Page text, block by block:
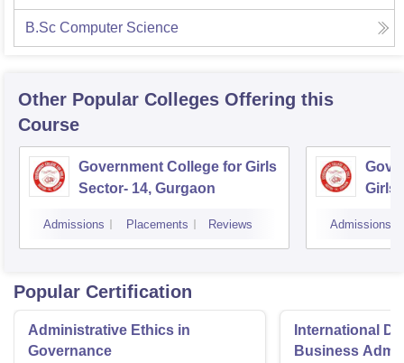
B.Sc Computer Science
Other Popular Colleges Offering this
Course
Government College for Girls
Sector- 14, Gurgaon
Admissions Placements Reviews
Girls,
Admissions
Popular Certification
Administrative Ethics in
Governance
International
Business